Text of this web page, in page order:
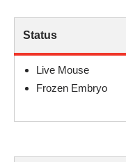
Status
Live Mouse
Frozen Embryo